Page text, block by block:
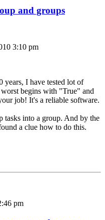
and groups
3:10 pm
years, I have tested lot of
begins with "True" and
job! It's a reliable software.
tasks into a group. And by the
a clue how to do this.
pm